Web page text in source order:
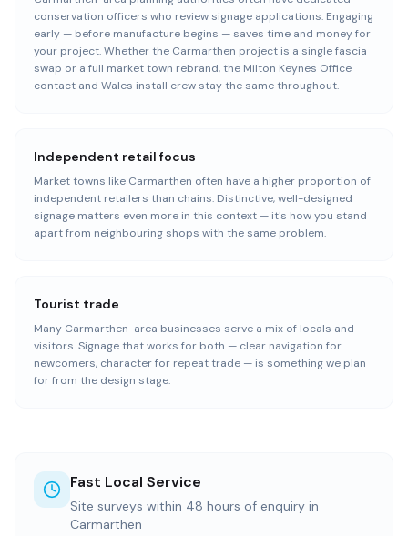
conservation officers who review signage applications. Engaging
early — before manufacture begins — saves time and money for
your project. Whether the Carmarthen project is a single fascia
swap or a full market town rebrand, the Milton Keynes Office
contact and Wales install crew stay the same throughout.
Independent retail focus
Market towns like Carmarthen often have a higher proportion of
independent retailers than chains. Distinctive, well-designed
signage matters even more in this context — it's how you stand
apart from neighbouring shops with the same problem.
Tourist trade
Many Carmarthen-area businesses serve a mix of locals and
visitors. Signage that works for both — clear navigation for
newcomers, character for repeat trade — is something we plan
for from the design stage.
Fast Local Service
Site surveys within 48 hours of enquiry in
Carmarthen